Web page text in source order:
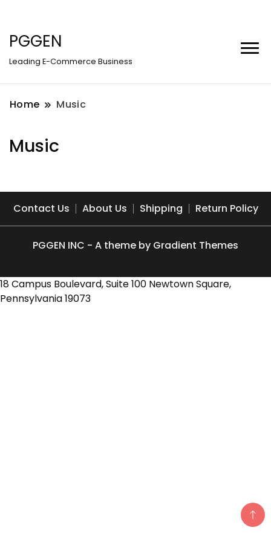
PGGEN
Leading E-Commerce Business
Home Music
Music
Contact Us About Us Shipping Return Policy
PGGEN INC - A theme by Gradient Themes
18 Campus Boulevard, Suite 100 Newtown Square,
Pennsylvania 19073